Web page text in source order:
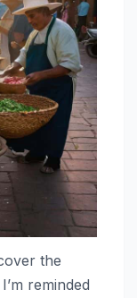
the
reminded